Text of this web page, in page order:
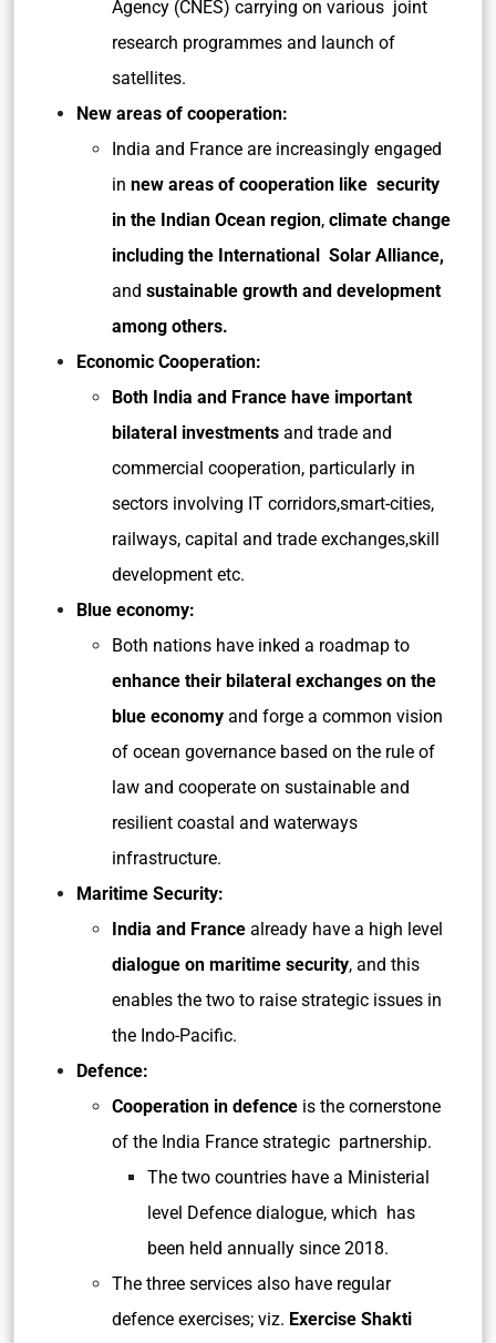
Agency (CNES) carrying on various joint
research programmes and launch of
satellites.
New areas of cooperation:
India and France are increasingly engaged
in new areas of cooperation like security
in the Indian Ocean region, climate change
including the International Solar Alliance,
and sustainable growth and development
among others.
Economic Cooperation:
Both India and France have important
bilateral investments and trade and
commercial cooperation, particularly in
sectors involving IT corridors,smart-cities,
railways, capital and trade exchanges,skill
development etc.
Blue economy:
Both nations have inked a roadmap to
enhance their bilateral exchanges on the
blue economy and forge a common vision
of ocean governance based on the rule of
law and cooperate on sustainable and
resilient coastal and waterways
infrastructure.
Maritime Security:
India and France already have a high level
dialogue on maritime security, and this
enables the two to raise strategic issues in
the Indo-Pacific.
Defence:
Cooperation in defence is the cornerstone
of the India France strategic partnership.
The two countries have a Ministerial
level Defence dialogue, which has
been held annually since 2018.
The three services also have regular
defence exercises; viz. Exercise Shakti